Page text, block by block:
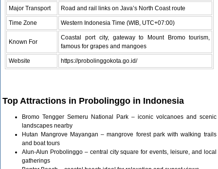
Major Transport Road and rail links on Java’s North Coast route
Time Zone Western Indonesia Time (WIB, UTC+07:00)
Known For
Coastal port city, gateway to Mount Bromo tourism,
famous for grapes and mangoes
Website https://probolinggokota.go.id/
Top Attractions in Probolinggo in Indonesia
Bromo Tengger Semeru National Park – iconic volcanoes and scenic
landscapes nearby
Hutan Mangrove Mayangan – mangrove forest park with walking trails
and boat tours
Alun-Alun Probolinggo – central city square for events, leisure, and local
gatherings